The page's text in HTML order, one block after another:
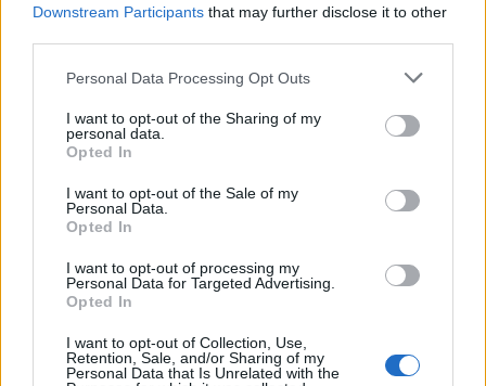
Downstream Participants that may further disclose it to other
Personal Data Processing Opt Outs
I want to opt-out of the Sharing of my
personal data.
Opted In
I want to opt-out of the Sale of my
Personal Data.
Opted In
I want to opt-out of processing my
Personal Data for Targeted Advertising.
Opted In
I want to opt-out of Collection, Use,
Retention, Sale, and/or Sharing of my
Personal Data that Is Unrelated with the
Κρυφός Καιάδας επ.36